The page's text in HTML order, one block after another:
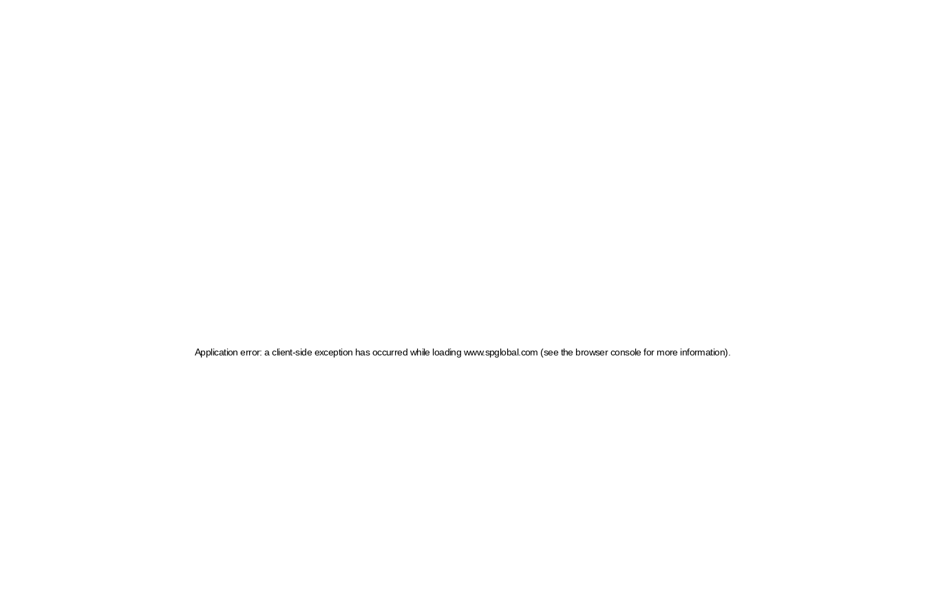
Application error: a client-side exception has occurred while loading www.spglobal.com (see the browser console for more information)